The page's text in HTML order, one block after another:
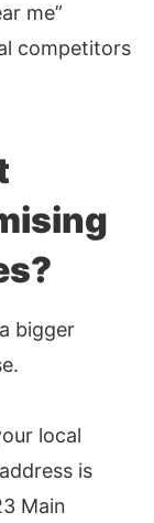
me”
competitors
bigger
local
is
Main